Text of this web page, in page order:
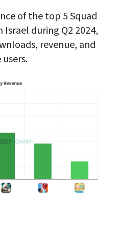
of the top 5 Squad
Israel during Q2 2024,
revenue, and